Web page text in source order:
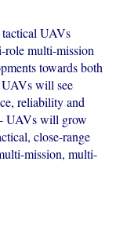
UAVs
role multi-mission
towards both
UAVs will see
reliability and
UAVs will grow
close-range
mission, multi-